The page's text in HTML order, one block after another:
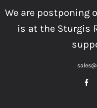
We are postponing
is at the Sturgis
to
content